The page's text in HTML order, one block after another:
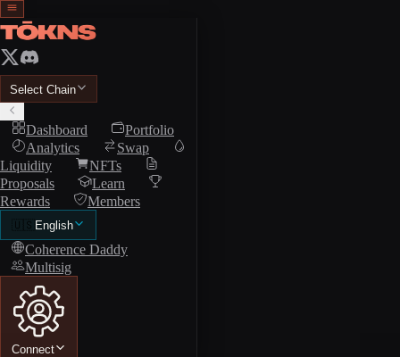
Select Chain
Dashboard
Portfolio
Analytics
Swap
Liquidity
NFTs
Proposals
Learn
Rewards
Members
🇺🇸 English
Coherence Daddy
Multisig
Connect